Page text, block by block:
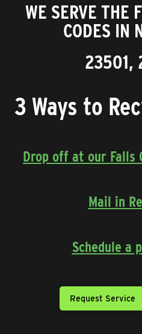
WE SERVE THE
CODES IN
23501,
3 Ways to
Drop off at our Falls
Mail in
Schedule a
Request Service